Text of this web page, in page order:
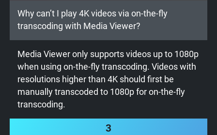
Why can’t I play 4K videos via on-the-fly
transcoding with Media Viewer?
Media Viewer only supports videos up to 1080p
when using on-the-fly transcoding. Videos with
resolutions higher than 4K should first be
manually transcoded to 1080p for on-the-fly
transcoding.
3